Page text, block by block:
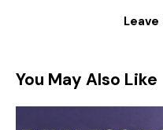
You May Also Like